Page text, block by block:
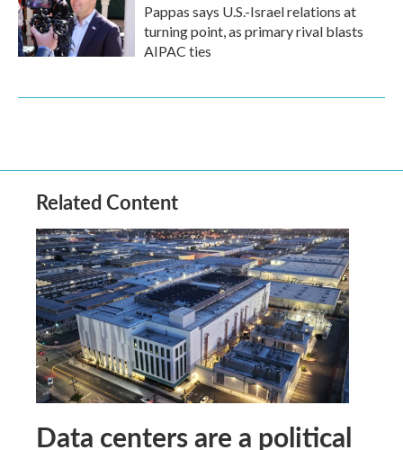
Pappas says U.S.-Israel relations at
turning point, as primary rival blasts
AIPAC ties
Related Content
Data centers are a political